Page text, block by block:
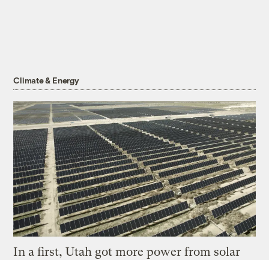
Climate & Energy
In a first, Utah got more power from solar